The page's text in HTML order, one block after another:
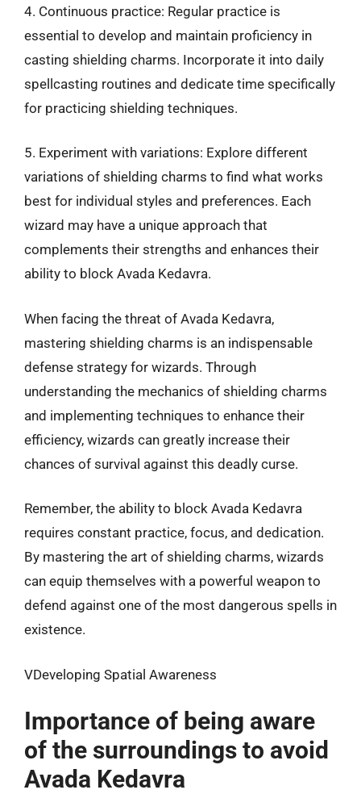
4. Continuous practice: Regular practice is
essential to develop and maintain proficiency in
casting shielding charms. Incorporate it into daily
spellcasting routines and dedicate time specifically
for practicing shielding techniques.
5. Experiment with variations: Explore different
variations of shielding charms to find what works
best for individual styles and preferences. Each
wizard may have a unique approach that
complements their strengths and enhances their
ability to block Avada Kedavra.
When facing the threat of Avada Kedavra,
mastering shielding charms is an indispensable
defense strategy for wizards. Through
understanding the mechanics of shielding charms
and implementing techniques to enhance their
efficiency, wizards can greatly increase their
chances of survival against this deadly curse.
Remember, the ability to block Avada Kedavra
requires constant practice, focus, and dedication.
By mastering the art of shielding charms, wizards
can equip themselves with a powerful weapon to
defend against one of the most dangerous spells in
existence.
VDeveloping Spatial Awareness
Importance of being aware
of the surroundings to avoid
Avada Kedavra